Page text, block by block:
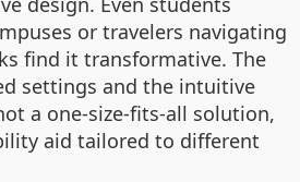
or travelers navigating
find it transformative. The
settings and the intuitive
a one-size-fits-all solution,
aid tailored to different